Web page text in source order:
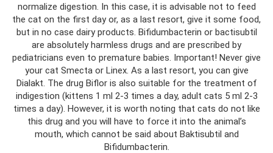
normalize digestion. In this case, it is advisable not to feed
the cat on the first day or, as a last resort, give it some food,
but in no case dairy products. Bifidumbacterin or bactisubtil
are absolutely harmless drugs and are prescribed by
pediatricians even to premature babies. Important! Never give
your cat Smecta or Linex. As a last resort, you can give
Dialakt. The drug Biflor is also suitable for the treatment of
indigestion (kittens 1 ml 2-3 times a day, adult cats 5 ml 2-3
times a day). However, it is worth noting that cats do not like
this drug and you will have to force it into the animal’s
mouth, which cannot be said about Baktisubtil and
Bifidumbacterin.